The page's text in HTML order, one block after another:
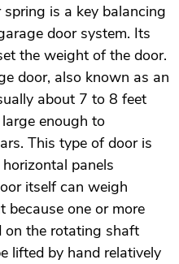
is a key balancing
door system. Its
the weight of the door.
door, also known as an
about 7 to 8 feet
enough to
This type of door is
panels
itself can weigh
because one or more
on the rotating shaft
lifted by hand relatively